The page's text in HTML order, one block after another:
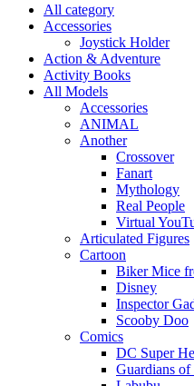
All category
Accessories
Joystick Holder
Action & Adventure
Activity Books
All Models
Accessories
ANIMAL
Another
Crossover
Fanart
Mythology
Real People
Virtual
Articulated Figures
Cartoon
Biker Mice
Disney
Inspector
Scooby Doo
Comics
DC Super
Guardians